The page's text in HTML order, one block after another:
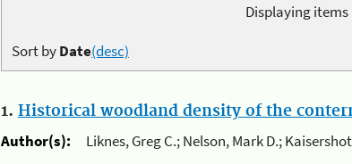
Displaying items
Sort byDate(desc)
1. Historical woodland density of the
Author(s):
Liknes, Greg C.; Nelson, Mark D.;